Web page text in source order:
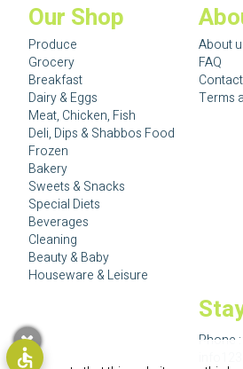
Our Shop
Produce
Grocery
Breakfast
Dairy & Eggs
Meat, Chicken, Fish
Deli, Dips & Shabbos Food
Frozen
Bakery
Sweets & Snacks
Special Diets
Beverages
Cleaning
Beauty & Baby
Houseware & Leisure
About
FAQ
Contact
Terms
Phone :